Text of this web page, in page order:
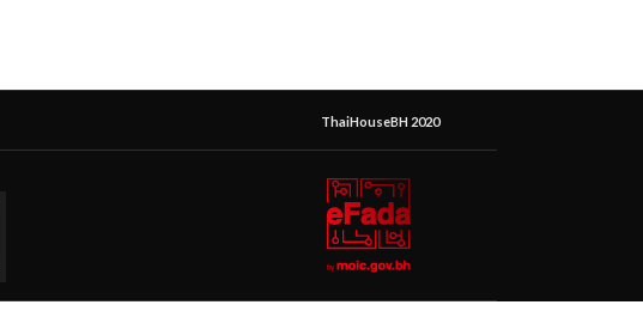
ThaiHouseBH 2020